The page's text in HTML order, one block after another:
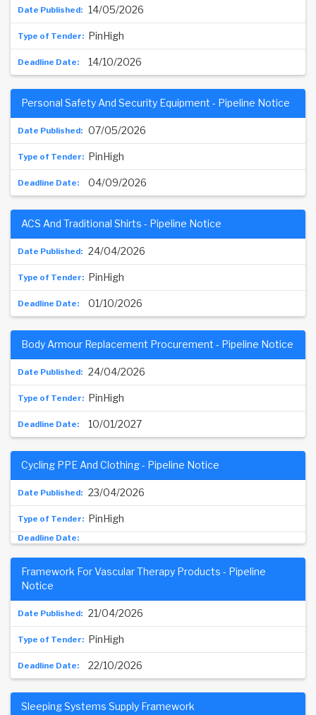
14/05/2026
PinHigh
14/10/2026
07/05/2026
Personal Safety And Security Equipment - Pipeline Notice
PinHigh
04/09/2026
24/04/2026
ACS And Traditional Shirts - Pipeline Notice
PinHigh
01/10/2026
24/04/2026
Body Armour Replacement Procurement - Pipeline Notice
PinHigh
10/01/2027
23/04/2026
Cycling PPE And Clothing - Pipeline Notice
PinHigh
21/04/2026
Framework For Vascular Therapy Products - Pipeline
Notice
PinHigh
22/10/2026
Sleeping Systems Supply Framework